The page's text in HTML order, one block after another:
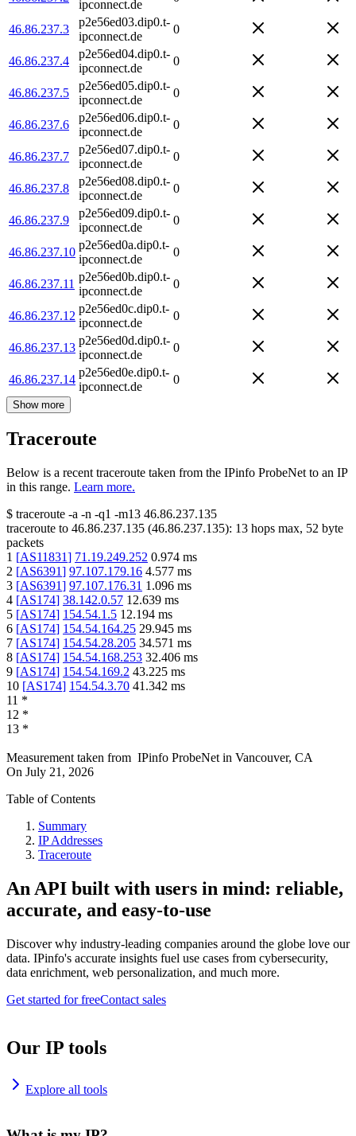
ipconnect.de
46.86.237.3
p2e56ed03.dip0.t-
ipconnect.de
0
46.86.237.4
p2e56ed04.dip0.t-
ipconnect.de
0
46.86.237.5
p2e56ed05.dip0.t-
ipconnect.de
0
46.86.237.6
p2e56ed06.dip0.t-
ipconnect.de
0
46.86.237.7
p2e56ed07.dip0.t-
ipconnect.de
0
46.86.237.8
p2e56ed08.dip0.t-
ipconnect.de
0
46.86.237.9
p2e56ed09.dip0.t-
ipconnect.de
0
46.86.237.10
p2e56ed0a.dip0.t-
ipconnect.de
0
46.86.237.11
p2e56ed0b.dip0.t-
ipconnect.de
0
46.86.237.12
p2e56ed0c.dip0.t-
ipconnect.de
0
46.86.237.13
p2e56ed0d.dip0.t-
ipconnect.de
0
46.86.237.14
p2e56ed0e.dip0.t-
ipconnect.de
0
Show more
Traceroute
Below is a recent traceroute taken from the IPinfo ProbeNet to an IP
in this range. Learn more.
$ traceroute -a -n -q1 -m13 46.86.237.135
traceroute to 46.86.237.135 (46.86.237.135): 13 hops max, 52 byte
packets
1 [AS11831] 71.19.249.252 0.974 ms
2 [AS6391] 97.107.179.16 4.577 ms
3 [AS6391] 97.107.176.31 1.096 ms
4 [AS174] 38.142.0.57 12.639 ms
5 [AS174] 154.54.1.5 12.194 ms
6 [AS174] 154.54.164.25 29.945 ms
7 [AS174] 154.54.28.205 34.571 ms
8 [AS174] 154.54.168.253 32.406 ms
9 [AS174] 154.54.169.2 43.225 ms
10 [AS174] 154.54.3.70 41.342 ms
11 *
12 *
13 *
Measurement taken from IPinfo ProbeNet in Vancouver, CA
On July 21, 2026
Table of Contents
Summary
IP Addresses
Traceroute
An API built with users in mind: reliable,
accurate, and easy-to-use
Discover why industry-leading companies around the globe love our
data. IPinfo's accurate insights fuel use cases from cybersecurity,
data enrichment, web personalization, and much more.
Get started for freeContact sales
Our IP tools
Explore all tools